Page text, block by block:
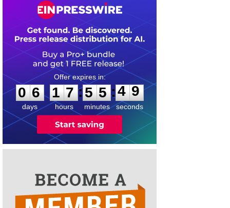
0
6
6
days
1
1
7
7
hours
:
5
5
5
5
minutes
:4
9
9
seconds